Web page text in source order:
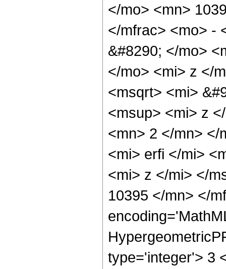
</mo> <mn>
</mfrac> <mo> -
&#8290; </mo>
</mo> <mi> z </
<msqrt> <mi>
<msup> <mi> z
<mn> 2 </mn> </
<mi> erfi </mi>
<mi> z </mi> </
10395 </mn> </
type='integer'> 3